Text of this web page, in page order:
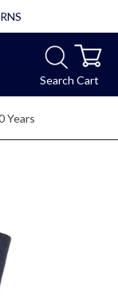
Search Cart
Years